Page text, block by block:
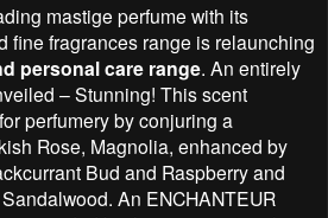
mastige perfume with its
fine fragrances range is relaunching
personal care range. An entirely
– Stunning! This scent
perfumery by conjuring a
Rose, Magnolia, enhanced by
Bud and Raspberry and
An ENCHANTEUR